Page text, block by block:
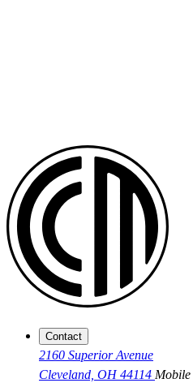
Contact
2160 Superior Avenue
Cleveland, OH 44114 Mobile